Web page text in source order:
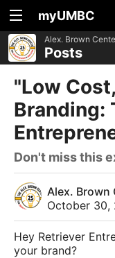
myUMBC
Alex. Brown
Posts
"Low
Branding:
Don't miss this
Alex. Brown
October 30,
Hey Retriever
your brand?